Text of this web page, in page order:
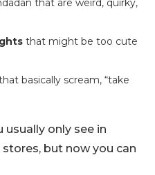
that are weird, quirky,
that might be too cute
basically scream, “take
usually only see in
but now you can